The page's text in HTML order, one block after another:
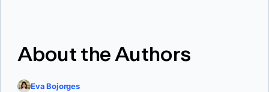
About the Authors
Eva Bojorges